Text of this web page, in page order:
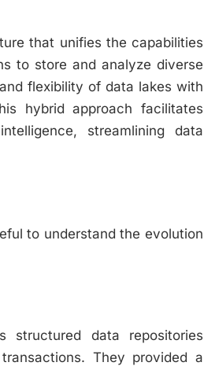
that unifies the capabilities
to store and analyze diverse
flexibility of data lakes with
hybrid approach facilitates
streamlining data
to understand the evolution
structured data repositories
They provided a